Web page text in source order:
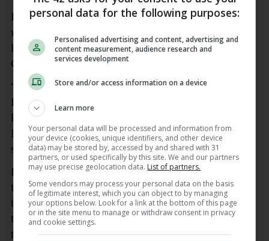
Earls said this win after 12 years without a trophy
was particularly special for older players such as
himself, Peter O’Mahony, Stephen Archer and
Conor Murray.
“Yeah, it has been a long time, it has been 12 years.
It is a privilege to share the pitch with them. I
know some of the lads cannot be here, Conor
Murray is getting married next week. He’s under
savage pressure! We’ll enjoy,” added Earls.
Head coach Graham Rowntree promised the fans
that this win was just the start for Munster, and
that they will have gained so much from the way
they had to win it with their final six games away
from home.
personal data for the following purposes:
Personalised advertising and content, advertising and
content measurement, audience research and
services development
Store and/or access information on a device
Learn more
Your personal data will be processed and information from
your device (cookies, unique identifiers, and other device
data) may be stored by, accessed by and shared with 31
partners, or used specifically by this site. We and our partners
may use precise geolocation data. List of partners.
Some vendors may process your personal data on the basis
of legitimate interest, which you can object to by managing
your options below. Look for a link at the bottom of this page
or in the site menu to manage or withdraw consent in privacy
and cookie settings.